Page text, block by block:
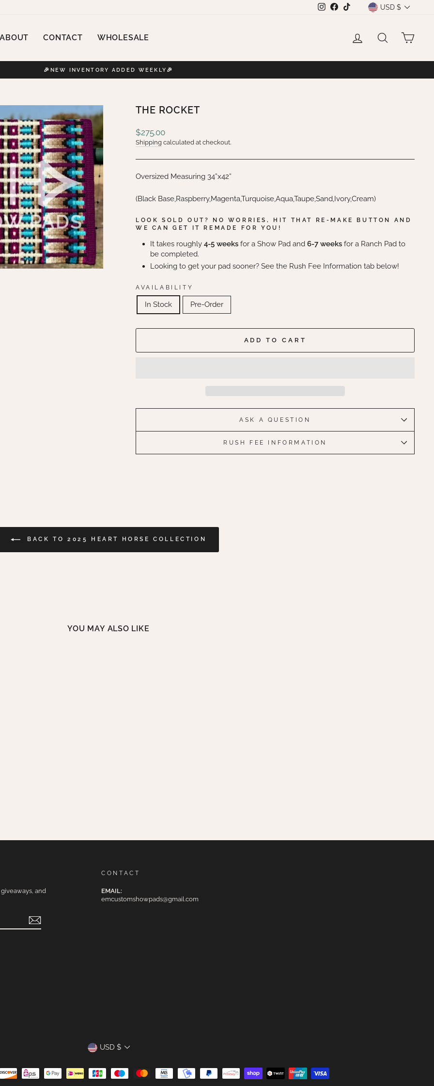
InstagramFacebook
TikTokCURRENCY
USD $
ABOUT CONTACT WHOLESALE LOG IN SEARCH
Pause
🎉NEW INVENTORY ADDED WEEKLY🎉
THE ROCKET
Regular
price
$275.00
Shipping calculated at checkout.
Oversized Measuring 34”x42”
(Black Base,Raspberry,Magenta,Turquoise,Aqua,Taupe,Sand,Ivory,Cream)
LOOK SOLD OUT? NO WORRIES, HIT THAT RE-MAKE BUTTON AND
WE CAN GET IT REMADE FOR YOU!
It takes roughly 4-5 weeks for a Show Pad and 6-7 weeks for a Ranch Pad to
be completed.
Looking to get your pad sooner? See the Rush Fee Information tab below!
AVAILABILITY
In Stock Pre-Order
ADD TO CART
ASK A QUESTION
RUSH FEE INFORMATION
BACK TO 2025 HEART HORSE COLLECTION
YOU MAY ALSO LIKE
and
CONTACT
EMAIL:
emcustomshowpads@gmail.com
CURRENCY
USD $